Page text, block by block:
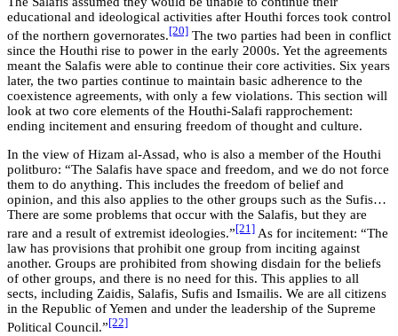
educational and ideological activities after Houthi forces took control
of the northern governorates. [20] The two parties had been in conflict
since the Houthi rise to power in the early 2000s. Yet the agreements
meant the Salafis were able to continue their core activities. Six years
later, the two parties continue to maintain basic adherence to the
coexistence agreements, with only a few violations. This section will
look at two core elements of the Houthi-Salafi rapprochement:
ending incitement and ensuring freedom of thought and culture.
In the view of Hizam al-Assad, who is also a member of the Houthi
politburo: “The Salafis have space and freedom, and we do not force
them to do anything. This includes the freedom of belief and
opinion, and this also applies to the other groups such as the Sufis…
There are some problems that occur with the Salafis, but they are
rare and a result of extremist ideologies.” [21] As for incitement: “The
law has provisions that prohibit one group from inciting against
another. Groups are prohibited from showing disdain for the beliefs
of other groups, and there is no need for this. This applies to all
sects, including Zaidis, Salafis, Sufis and Ismailis. We are all citizens
in the Republic of Yemen and under the leadership of the Supreme
Political Council.” [22]